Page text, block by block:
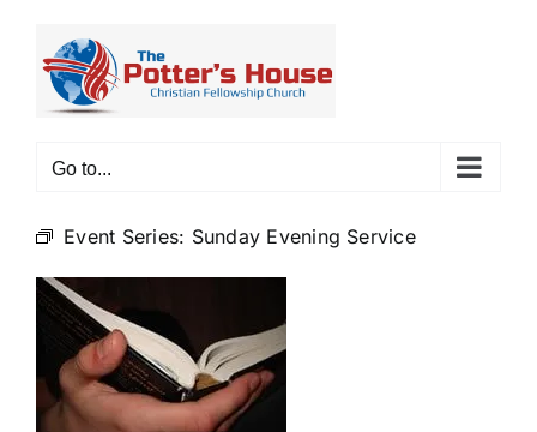
content
Go to...
Event Series: Sunday Evening Service